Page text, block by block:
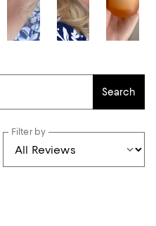
Search
Filter by